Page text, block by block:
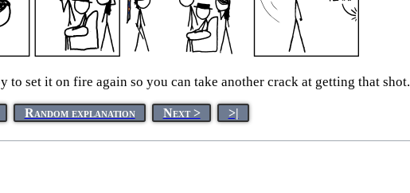
to set it on fire again so you can take another crack at getting that shot.
Random explanation Next > >|